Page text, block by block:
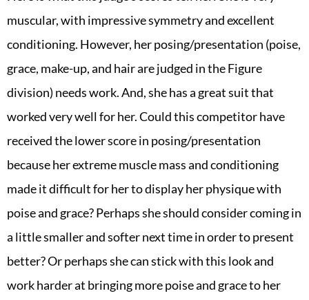
muscular, with impressive symmetry and excellent
conditioning. However, her posing/presentation (poise,
grace, make-up, and hair are judged in the Figure
division) needs work. And, she has a great suit that
worked very well for her. Could this competitor have
received the lower score in posing/presentation
because her extreme muscle mass and conditioning
made it difficult for her to display her physique with
poise and grace? Perhaps she should consider coming in
a little smaller and softer next time in order to present
better? Or perhaps she can stick with this look and
work harder at bringing more poise and grace to her